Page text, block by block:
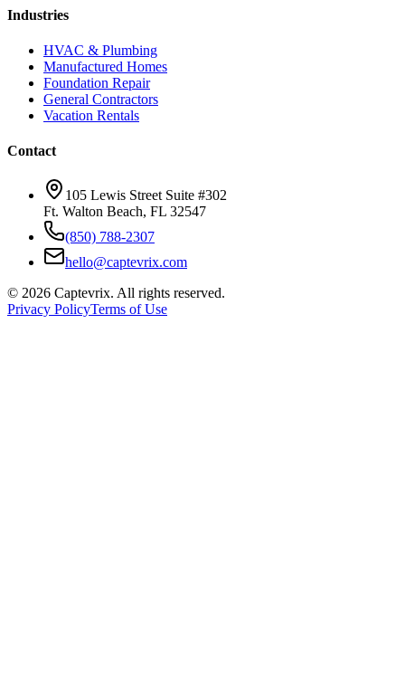
Industries
HVAC & Plumbing
Manufactured Homes
Foundation Repair
General Contractors
Vacation Rentals
Contact
105 Lewis Street Suite #302
Ft. Walton Beach, FL 32547
(850) 788-2307
hello@captevrix.com
© 2026 Captevrix. All rights reserved.
Privacy PolicyTerms of Use